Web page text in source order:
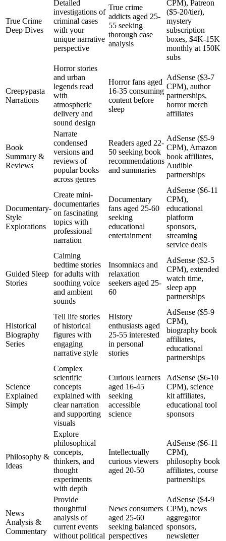
True Crime
Deep Dives
Detailed
investigations of
criminal cases
with your
unique narrative
perspective
True crime
addicts aged 25-
55 seeking
thorough case
analysis
CPM), Patreon
($5-20/tier),
mystery
subscription
boxes, $4K-15K
monthly at 150K
subs
Creepypasta
Narrations
Horror stories
and urban
legends read
with
atmospheric
delivery and
sound design
Horror fans aged
16-35 consuming
content before
sleep
AdSense ($3-7
CPM), author
partnerships,
horror merch
affiliates
Book
Summary &
Reviews
Narrate
condensed
versions and
reviews of
popular books
across genres
Readers aged 22-
50 seeking book
recommendations
and summaries
AdSense ($5-9
CPM), Amazon
book affiliates,
Audible
partnerships
Documentary-
Style
Explorations
Create mini-
documentaries
on fascinating
topics with
professional
narration
Documentary
fans aged 25-60
seeking
educational
entertainment
AdSense ($6-11
CPM),
educational
platform
sponsors,
streaming
service deals
Guided Sleep
Stories
Calming
bedtime stories
for adults with
soothing voice
and ambient
sounds
Insomniacs and
relaxation
seekers aged 25-
60
AdSense ($2-5
CPM), extended
watch time,
sleep app
partnerships
Historical
Biography
Series
Tell life stories
of historical
figures with
engaging
narrative style
History
enthusiasts aged
25-55 interested
in personal
stories
AdSense ($5-9
CPM),
biography book
affiliates,
educational
partnerships
Science
Explained
Simply
Complex
scientific
concepts
explained with
clear narration
and supporting
visuals
Curious learners
aged 16-45
seeking
accessible
science
AdSense ($6-10
CPM), science
kit affiliates,
educational tool
sponsors
Philosophy &
Ideas
Explore
philosophical
concepts,
thinkers, and
thought
experiments
with depth
Intellectually
curious viewers
aged 20-50
AdSense ($6-11
CPM),
philosophy book
affiliates, course
partnerships
News
Analysis &
Commentary
Provide
thoughtful
analysis of
current events
without political
News consumers
aged 25-60
seeking balanced
perspectives
AdSense ($4-9
CPM), news
aggregator
sponsors,
newsletter